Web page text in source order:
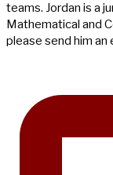
teams. Jordan is a
Mathematical and
please send him an